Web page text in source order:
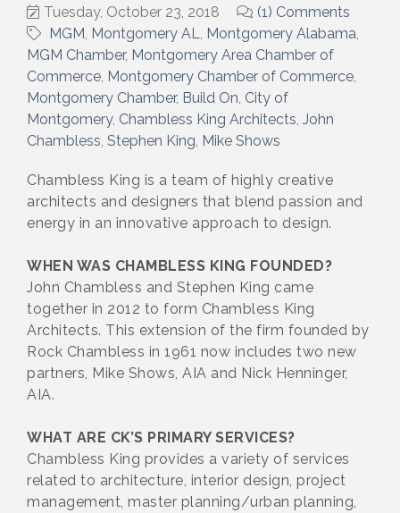
Tuesday, October 23, 2018
(1) Comments
MGM Montgomery AL Montgomery Alabama
MGM Chamber Montgomery Area Chamber of
Commerce Montgomery Chamber of Commerce
Montgomery Chamber Build On City of
Montgomery Chambless King Architects John
Chambless Stephen King Mike Shows
Chambless King is a team of highly creative
architects and designers that blend passion and
energy in an innovative approach to design.
WHEN WAS CHAMBLESS KING FOUNDED?
John Chambless and Stephen King came
together in 2012 to form Chambless King
Architects. This extension of the firm founded by
Rock Chambless in 1961 now includes two new
partners, Mike Shows, AIA and Nick Henninger,
AIA.
WHAT ARE CK’S PRIMARY SERVICES?
Chambless King provides a variety of services
related to architecture, interior design, project
management, master planning/urban planning,